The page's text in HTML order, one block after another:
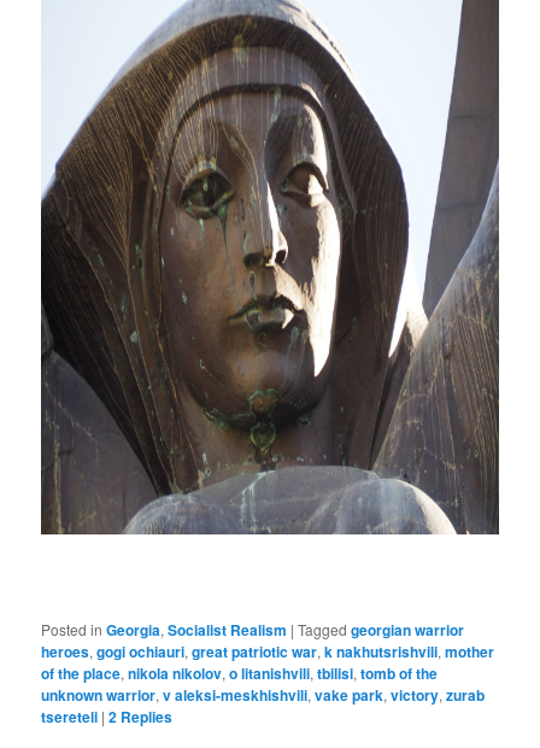
Posted in Georgia,Socialist Realism |Tagged georgian warrior
heroes,gogi ochiauri,great patriotic war,k nakhutsrishvili,mother
of the place,nikola nikolov,o litanishvili,tbilisi,tomb of the
unknown warrior,v aleksi-meskhishvili,vake park,victory,zurab
tsereteli |2 Replies